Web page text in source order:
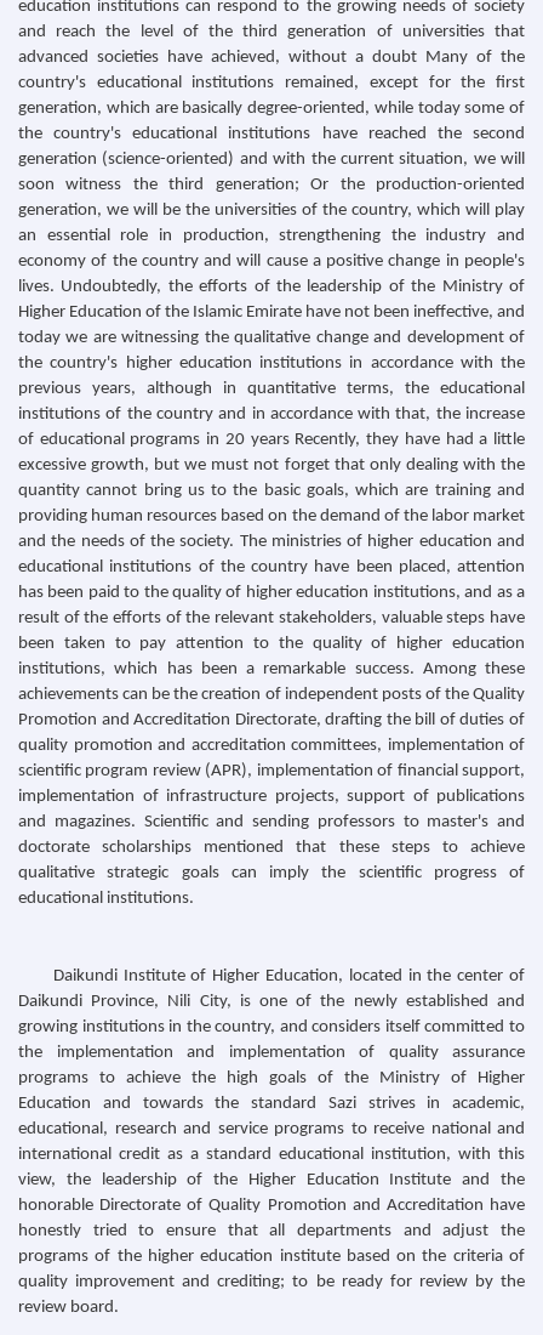
education institutions can respond to the growing needs of society
and reach the level of the third generation of universities that
advanced societies have achieved, without a doubt Many of the
country's educational institutions remained, except for the first
generation, which are basically degree-oriented, while today some of
the country's educational institutions have reached the second
generation (science-oriented) and with the current situation, we will
soon witness the third generation; Or the production-oriented
generation, we will be the universities of the country, which will play
an essential role in production, strengthening the industry and
economy of the country and will cause a positive change in people's
lives. Undoubtedly, the efforts of the leadership of the Ministry of
Higher Education of the Islamic Emirate have not been ineffective, and
today we are witnessing the qualitative change and development of
the country's higher education institutions in accordance with the
previous years, although in quantitative terms, the educational
institutions of the country and in accordance with that, the increase
of educational programs in 20 years Recently, they have had a little
excessive growth, but we must not forget that only dealing with the
quantity cannot bring us to the basic goals, which are training and
providing human resources based on the demand of the labor market
and the needs of the society. The ministries of higher education and
educational institutions of the country have been placed, attention
has been paid to the quality of higher education institutions, and as a
result of the efforts of the relevant stakeholders, valuable steps have
been taken to pay attention to the quality of higher education
institutions, which has been a remarkable success. Among these
achievements can be the creation of independent posts of the Quality
Promotion and Accreditation Directorate, drafting the bill of duties of
quality promotion and accreditation committees, implementation of
scientific program review (APR), implementation of financial support,
implementation of infrastructure projects, support of publications
and magazines. Scientific and sending professors to master's and
doctorate scholarships mentioned that these steps to achieve
qualitative strategic goals can imply the scientific progress of
educational institutions.
Daikundi Institute of Higher Education, located in the center of
Daikundi Province, Nili City, is one of the newly established and
growing institutions in the country, and considers itself committed to
the implementation and implementation of quality assurance
programs to achieve the high goals of the Ministry of Higher
Education and towards the standard Sazi strives in academic,
educational, research and service programs to receive national and
international credit as a standard educational institution, with this
view, the leadership of the Higher Education Institute and the
honorable Directorate of Quality Promotion and Accreditation have
honestly tried to ensure that all departments and adjust the
programs of the higher education institute based on the criteria of
quality improvement and crediting; to be ready for review by the
review board.